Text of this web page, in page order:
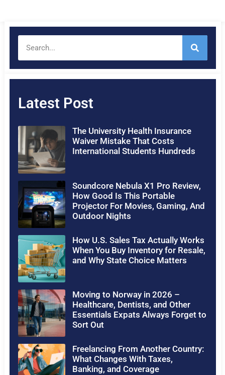
Latest Post
The University Health Insurance
Waiver Mistake That Costs
International Students Hundreds
Soundcore Nebula X1 Pro Review,
How Good Is This Portable
Projector For Movies, Gaming, And
Outdoor Nights
How U.S. Sales Tax Actually Works
When You Buy Inventory for Resale,
and Why State Choice Matters
Moving to Norway in 2026 –
Healthcare, Dentists, and Other
Essentials Expats Always Forget to
Sort Out
Freelancing From Another Country:
What Changes With Taxes,
Banking, and Coverage